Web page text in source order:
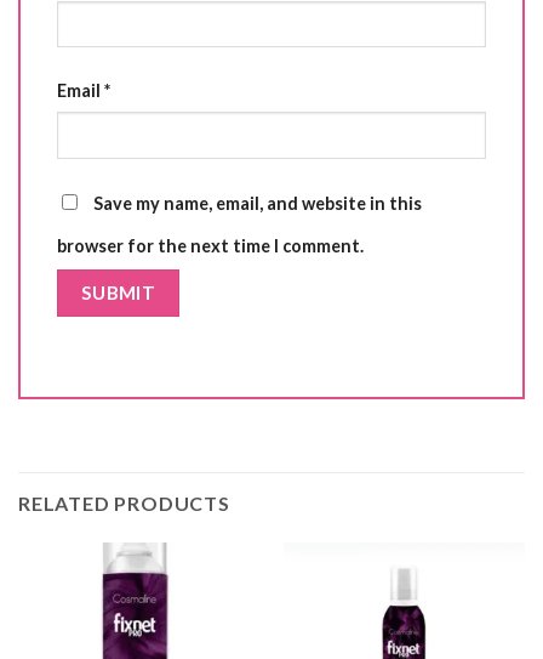
Email *
Save my name, email, and website in this
browser for the next time I comment.
RELATED PRODUCTS